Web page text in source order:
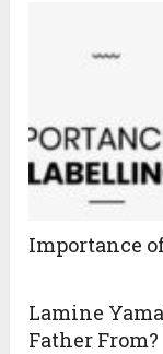
Importance
Lamine
Father From?